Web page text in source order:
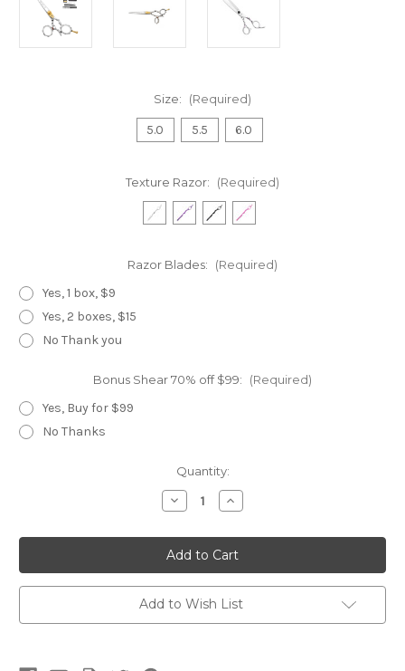
Size: (Required)
5.0 5.5 6.0
Texture Razor: (Required)
Razor Blades: (Required)
Yes, 1 box, $9
Yes, 2 boxes, $15
No Thank you
Bonus Shear 70% off $99: (Required)
Yes, Buy for $99
No Thanks
Quantity:
Decrease
Quantity
Bamboo
Swivel
Increase
Quantity
Bamboo
Swivel
Add to Wish List